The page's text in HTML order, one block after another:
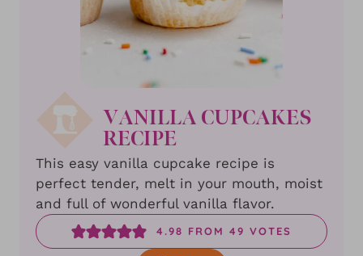
VANILLA CUPCAKES
RECIPE
This easy vanilla cupcake recipe is
perfect tender, melt in your mouth, moist
and full of wonderful vanilla flavor.
4.98 FROM49 VOTES